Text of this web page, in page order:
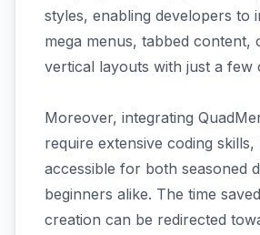
styles, enabling developers to
mega menus, tabbed content,
vertical layouts with just a few
Moreover, integrating
require extensive coding skills,
accessible for both seasoned
beginners alike. The time
creation can be redirected